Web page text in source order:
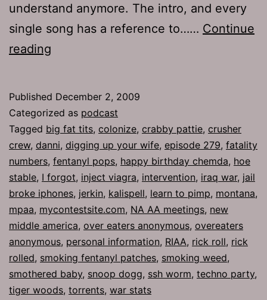
understand anymore. The intro, and every
single song has a reference to…… Continue
reading
Anonymous
Published December 2, 2009
Categorized as podcast
Tagged big fat tits, colonize, crabby pattie, crusher
crew, danni, digging up your wife, episode 279, fatality
numbers, fentanyl pops, happy birthday chemda, hoe
stable, I forgot, inject viagra, intervention, iraq war, jail
broke iphones, jerkin, kalispell, learn to pimp, montana,
mpaa, mycontestsite.com, NA AA meetings, new
middle america, over eaters anonymous, overeaters
anonymous, personal information, RIAA, rick roll, rick
rolled, smoking fentanyl patches, smoking weed,
smothered baby, snoop dogg, ssh worm, techno party,
tiger woods, torrents, war stats